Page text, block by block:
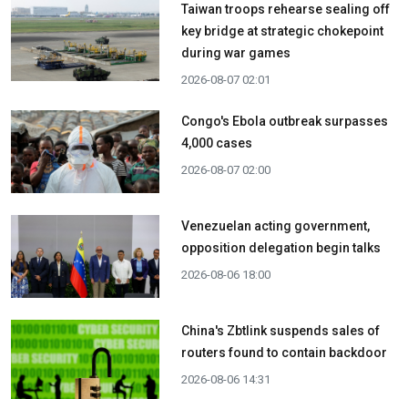
Taiwan troops rehearse sealing off
key bridge at strategic chokepoint
during war games
2026-08-07 02:01
Congo's Ebola outbreak surpasses
4,000 cases
2026-08-07 02:00
Venezuelan acting government,
opposition delegation begin talks
2026-08-06 18:00
China's Zbtlink suspends sales of
routers found to contain backdoor
2026-08-06 14:31